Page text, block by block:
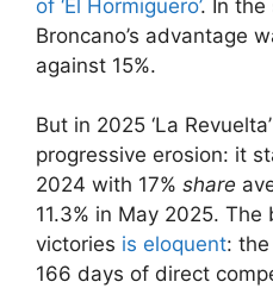
of ‘El Hormiguero’. In the
Broncano’s advantage
against 15%.
But in 2025 ‘La
progressive erosion: it
2024 with 17% share
11.3% in May 2025.
victories is eloquent:
166 days of direct